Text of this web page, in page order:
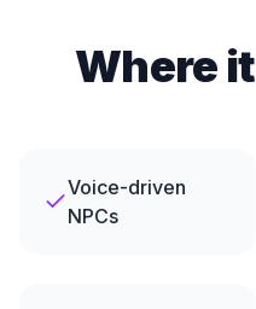
Where
Voice-driven
NPCs